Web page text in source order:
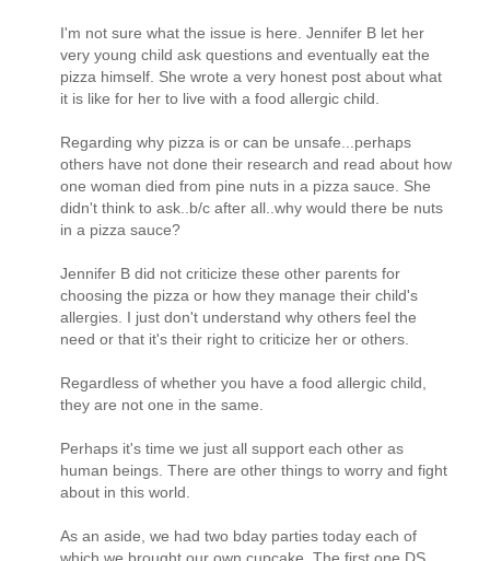
I'm not sure what the issue is here. Jennifer B let her
very young child ask questions and eventually eat the
pizza himself. She wrote a very honest post about what
it is like for her to live with a food allergic child.
Regarding why pizza is or can be unsafe...perhaps
others have not done their research and read about how
one woman died from pine nuts in a pizza sauce. She
didn't think to ask..b/c after all..why would there be nuts
in a pizza sauce?
Jennifer B did not criticize these other parents for
choosing the pizza or how they manage their child's
allergies. I just don't understand why others feel the
need or that it's their right to criticize her or others.
Regardless of whether you have a food allergic child,
they are not one in the same.
Perhaps it's time we just all support each other as
human beings. There are other things to worry and fight
about in this world.
As an aside, we had two bday parties today each of
which we brought our own cupcake. The first one DS